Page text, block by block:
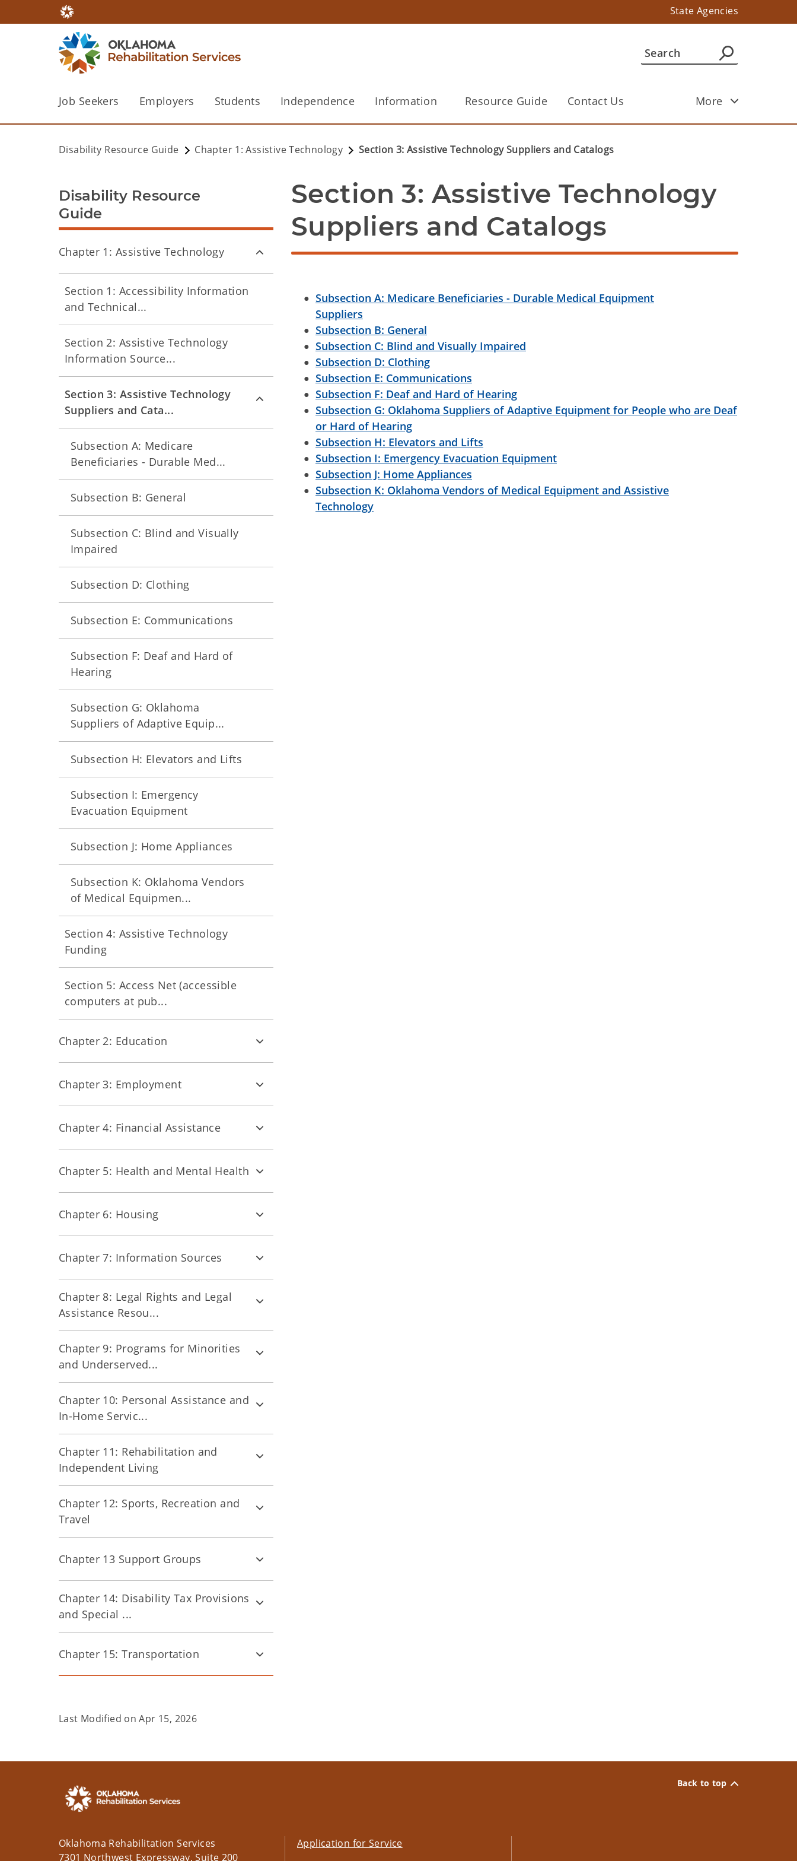
State Agencies
Job Seekers Employers Students Independence Information Resource Guide Contact Us More
Disability Resource Guide Chapter 1: Assistive Technology Section 3: Assistive Technology Suppliers and Catalogs
Section 3: Assistive Technology
Suppliers and Catalogs
Subsection A: Medicare Beneficiaries - Durable Medical Equipment
Suppliers
Subsection B: General
Subsection C: Blind and Visually Impaired
Subsection D: Clothing
Subsection E: Communications
Subsection F: Deaf and Hard of Hearing
Subsection G: Oklahoma Suppliers of Adaptive Equipment for People who are Deaf
or Hard of Hearing
Subsection H: Elevators and Lifts
Subsection I: Emergency Evacuation Equipment
Subsection J: Home Appliances
Subsection K: Oklahoma Vendors of Medical Equipment and Assistive
Technology
Disability Resource
Guide
Chapter 1: Assistive Technology
Section 1: Accessibility Information
and Technical...
Section 2: Assistive Technology
Information Source...
Section 3: Assistive Technology
Suppliers and Cata...
Subsection A: Medicare
Beneficiaries - Durable Med...
Subsection B: General
Subsection C: Blind and Visually
Impaired
Subsection D: Clothing
Subsection E: Communications
Subsection F: Deaf and Hard of
Hearing
Subsection G: Oklahoma
Suppliers of Adaptive Equip...
Subsection H: Elevators and Lifts
Subsection I: Emergency
Evacuation Equipment
Subsection J: Home Appliances
Subsection K: Oklahoma Vendors
of Medical Equipmen...
Section 4: Assistive Technology
Funding
Section 5: Access Net (accessible
computers at pub...
Chapter 2: Education
Chapter 3: Employment
Chapter 4: Financial Assistance
Chapter 5: Health and Mental Health
Chapter 6: Housing
Chapter 7: Information Sources
Chapter 8: Legal Rights and Legal
Assistance Resou...
Chapter 9: Programs for Minorities
and Underserved...
Chapter 10: Personal Assistance and
In-Home Servic...
Chapter 11: Rehabilitation and
Independent Living
Chapter 12: Sports, Recreation and
Travel
Chapter 13 Support Groups
Chapter 14: Disability Tax Provisions
and Special ...
Chapter 15: Transportation
Last Modified onApr 15, 2026
Back to top
Oklahoma Rehabilitation Services
7301 Northwest Expressway, Suite 200
Application for Service